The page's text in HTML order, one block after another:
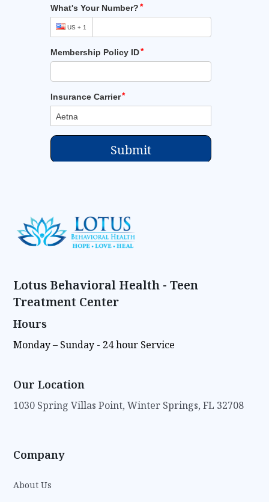
Lotus Behavioral Health - Teen
Treatment Center
Hours
Monday – Sunday - 24 hour Service
Our Location
1030 Spring Villas Point, Winter Springs, FL 32708
Company
About Us